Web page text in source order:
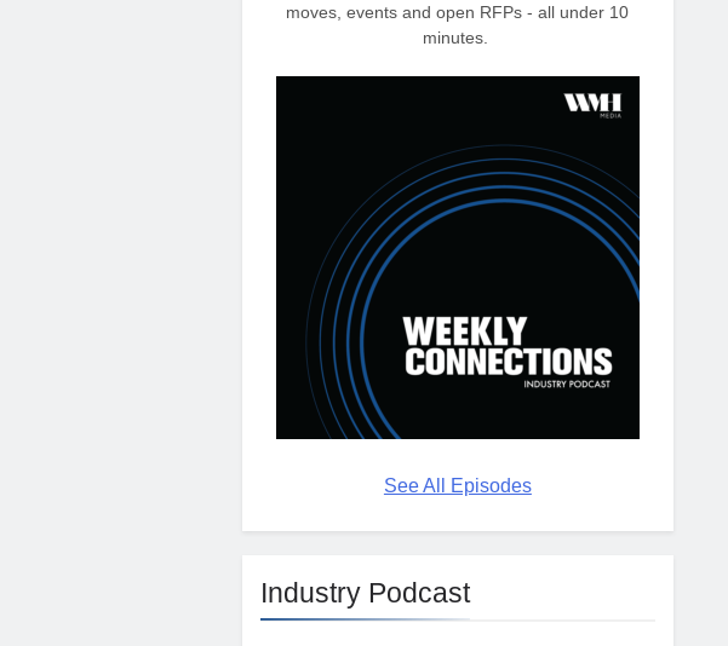
moves, events and open RFPs - all under 10
minutes.
See All Episodes
Industry Podcast